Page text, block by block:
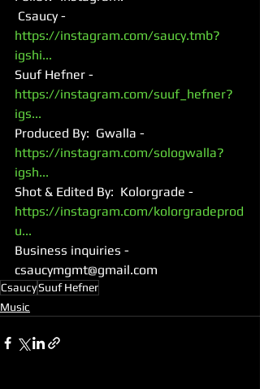
Csaucy -
https://instagram.com/saucy.tmb?
igshi...
Suuf Hefner -
https://instagram.com/suuf_hefner?
igs...
Produced By:  Gwalla -
https://instagram.com/sologwalla?
igsh...
Shot & Edited By:  Kolorgrade -
https://instagram.com/kolorgradeprod
u...
Business inquiries -
csaucymgmt@gmail.com
CsaucySuuf Hefner
Music